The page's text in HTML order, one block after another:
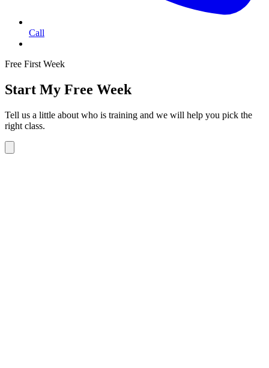
Call
Free First Week
Start My Free Week
Tell us a little about who is training and we will help you pick the
right class.